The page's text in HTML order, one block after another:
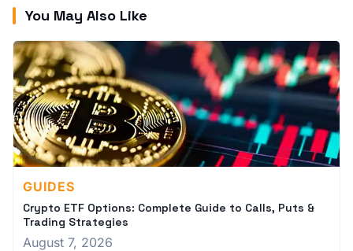
You May Also Like
GUIDES
Crypto ETF Options: Complete Guide to Calls, Puts &
Trading Strategies
August 7, 2026